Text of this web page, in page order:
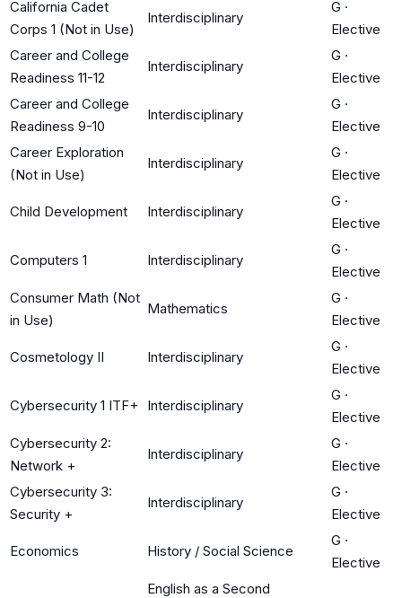
California Cadet
Corps 1 (Not in Use)
Interdisciplinary
G ·
Elective
Career and College
Readiness 11-12
Interdisciplinary
G ·
Elective
Career and College
Readiness 9-10
Interdisciplinary
G ·
Elective
Career Exploration
(Not in Use)
Interdisciplinary
G ·
Elective
Child Development Interdisciplinary
G ·
Elective
Computers 1 Interdisciplinary
G ·
Elective
Consumer Math (Not
in Use)
Mathematics
G ·
Elective
Cosmetology II Interdisciplinary
G ·
Elective
Cybersecurity 1 ITF+ Interdisciplinary
G ·
Elective
Cybersecurity 2:
Network +
Interdisciplinary
G ·
Elective
Cybersecurity 3:
Security +
Interdisciplinary
G ·
Elective
Economics History / Social Science
G ·
Elective
English as a Second